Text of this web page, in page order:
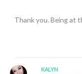
Thank you. Being at
KALYN